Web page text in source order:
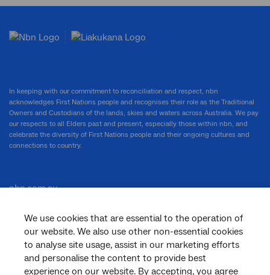
We use cookies that are essential to the operation of
our website. We also use other non-essential cookies
to analyse site usage, assist in our marketing efforts
and personalise the content to provide best
experience on our website. By accepting, you agree
In keeping with our commitment to reconciliation and respect, nbn
acknowledges First Nations people and recognises their role as the Traditional
Owners and Custodians of the lands, skies and waters across Australia. We pay
our respects to all Elders past and present, especially those within nbn, and
celebrate the diversity of First Nations people and their ongoing cultures and
connections to country.
nbn.com.au
Corporate